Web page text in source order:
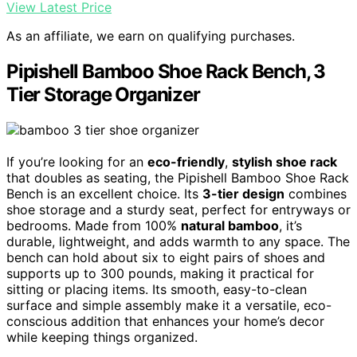
View Latest Price
As an affiliate, we earn on qualifying purchases.
Pipishell Bamboo Shoe Rack Bench, 3
Tier Storage Organizer
If you’re looking for an eco-friendly, stylish shoe rack
that doubles as seating, the Pipishell Bamboo Shoe Rack
Bench is an excellent choice. Its 3-tier design combines
shoe storage and a sturdy seat, perfect for entryways or
bedrooms. Made from 100% natural bamboo, it’s
durable, lightweight, and adds warmth to any space. The
bench can hold about six to eight pairs of shoes and
supports up to 300 pounds, making it practical for
sitting or placing items. Its smooth, easy-to-clean
surface and simple assembly make it a versatile, eco-
conscious addition that enhances your home’s decor
while keeping things organized.